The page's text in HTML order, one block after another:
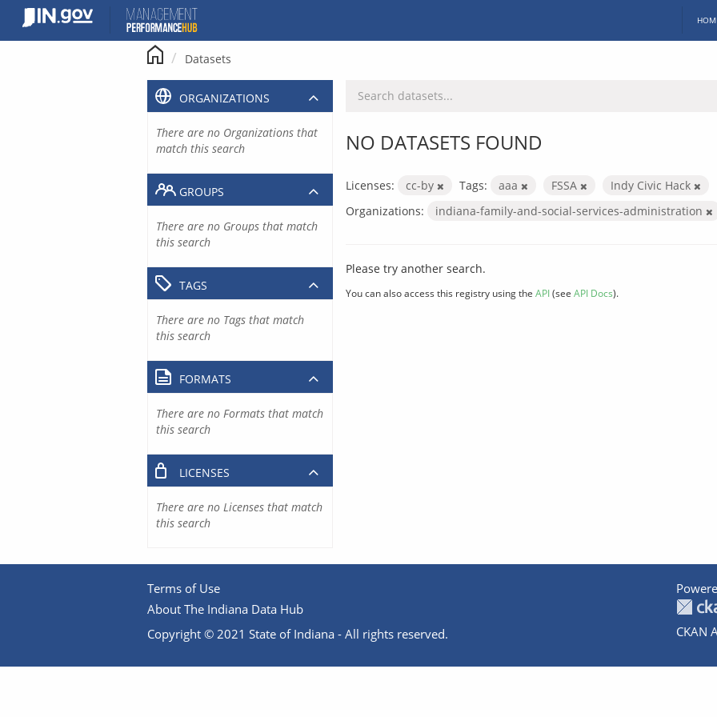
content
Datasets
NO DATASETS FOUND
Licenses: cc-by Tags: aaa FSSA
Indy Civic Hack
Organizations:
indiana-family-and-social-services-administration
Please try another search.
You can also access this registry using the API(see API Docs).
ORGANIZATIONS
There are no Organizations that
match this search
GROUPS
There are no Groups that match
this search
TAGS
There are no Tags that match
this search
FORMATS
There are no Formats that match
this search
LICENSES
There are no Licenses that match
this search
Terms of Use
About The Indiana Data Hub
Copyright © 2021 State of Indiana - All rights reserved.
CKAN